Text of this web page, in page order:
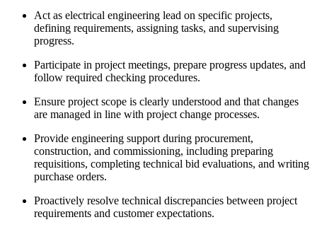
Act as electrical engineering lead on specific projects,
defining requirements, assigning tasks, and supervising
progress.
Participate in project meetings, prepare progress updates, and
follow required checking procedures.
Ensure project scope is clearly understood and that changes
are managed in line with project change processes.
Provide engineering support during procurement,
construction, and commissioning, including preparing
requisitions, completing technical bid evaluations, and writing
purchase orders.
Proactively resolve technical discrepancies between project
requirements and customer expectations.